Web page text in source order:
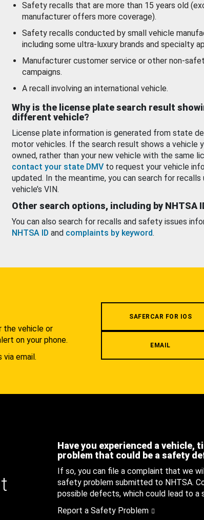
Safety recalls that are more than 15 years old
manufacturer offers more coverage).
Safety recalls conducted by small vehicle
including some ultra-luxury brands and specialty
Manufacturer customer service or other non-
campaigns.
A recall involving an international vehicle.
Why is the license plate search result
different vehicle?
License plate information is generated from state
motor vehicles. If the search result shows a vehicle
owned, rather than your new vehicle with the same
contact your state DMV to request your vehicle
updated. In the meantime, you can search for recalls
vehicle’s VIN.
Other search options, including by NHTSA
You can also search for recalls and safety issues
NHTSA ID and complaints by keyword.
the vehicle or
on your phone.
via email.
SAFERCAR FOR IOS
EMAIL
Have you experienced a vehicle,
problem that could be a safety
If so, you can file a complaint that we
safety problem submitted to NHTSA.
possible defects, which could lead to a
Report a Safety Problem